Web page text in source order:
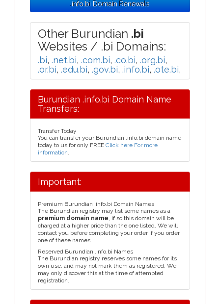
.info.bi Domain Renewals
Other Burundian .bi
Websites / .bi Domains:
.bi, .net.bi, .com.bi, .co.bi, .org.bi,
.or.bi, .edu.bi, .gov.bi, .info.bi, .ote.bi,
Burundian .info.bi Domain Name
Transfers:
Transfer Today
You can transfer your Burundian .info.bi domain name
today to us for only FREE Click here For more
information.
Important:
Premium Burundian .info.bi Domain Names
The Burundian registry may list some names as a
premium domain name, if so this domain will be
charged at a higher price than the one listed. We will
contact you before completing your order if you order
one of these names.
Reserved Burundian .info.bi Names
The Burundian registry reserves some names for its
own use, and may not mark them as registered. We
may only discover this at the time of attempted
registration.